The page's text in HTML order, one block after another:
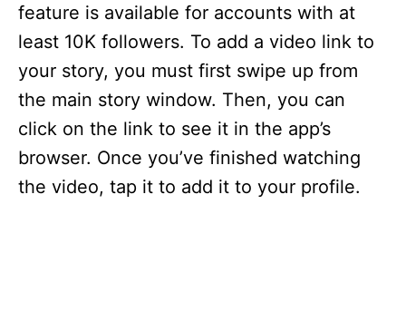
feature is available for accounts with at
least 10K followers. To add a video link to
your story, you must first swipe up from
the main story window. Then, you can
click on the link to see it in the app’s
browser. Once you’ve finished watching
the video, tap it to add it to your profile.